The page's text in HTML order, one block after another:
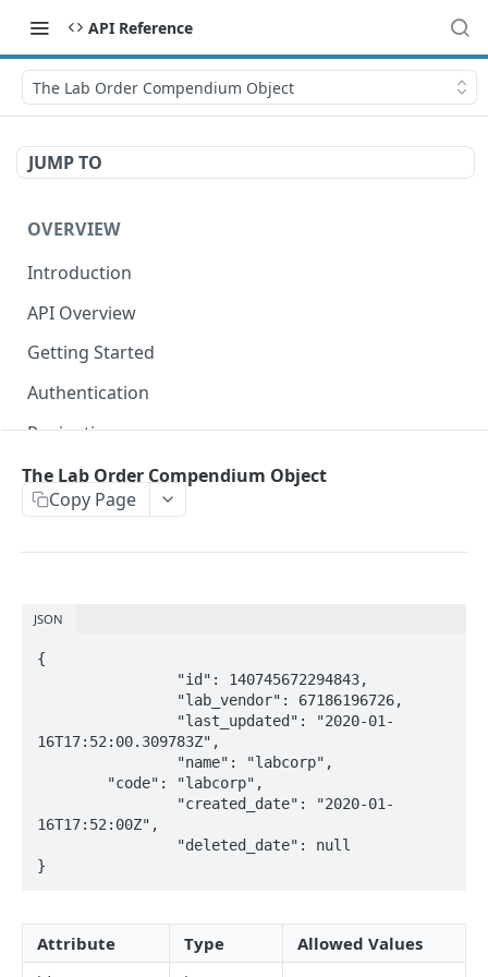
API Reference
The Lab Order Compendium Object
JUMP TO
OVERVIEW
Introduction
API Overview
Getting Started
Authentication
Pagination
Dates
Metadata
Errors
Getting Help
Get Token
Token Scopes
PATIENT PROFILE API
List Allergies
Allergy Documentation (NKDA)
The Allergy Documentation (NKDA) Object
Drug Intolerances
The Lab Order Compendium Object
Copy Page
JSON
{
16T17:52:00.309783Z",
16T17:52:00Z",
}
Attribute Type
Allowed Values